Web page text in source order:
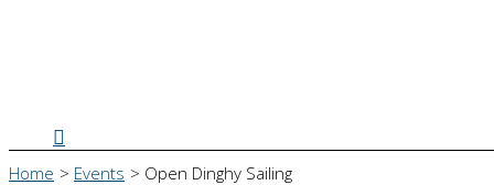
Search
Home Events Open Dinghy Sailing